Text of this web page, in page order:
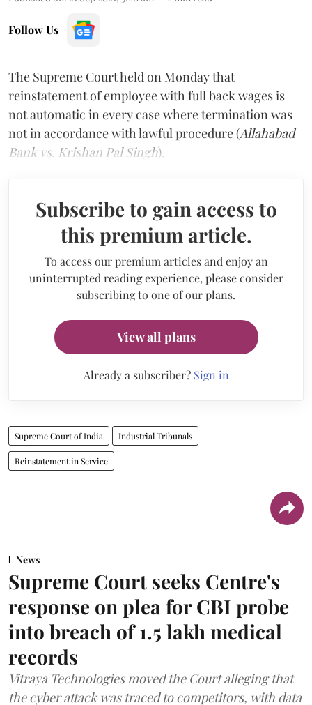
Follow Us
The Supreme Court held on Monday that
reinstatement of employee with full back wages is
not automatic in every case where termination was
not in accordance with lawful procedure (Allahabad
Bank vs. Krishan Pal Singh).
Subscribe to gain access to
this premium article.
To access our premium articles and enjoy an
uninterrupted reading experience, please consider
subscribing to one of our plans.
View all plans
Already a subscriber? Sign in
Supreme Court of India Industrial Tribunals
Reinstatement in Service
News
Supreme Court seeks Centre's
response on plea for CBI probe
into breach of 1.5 lakh medical
records
Vitraya Technologies moved the Court alleging that
the cyber attack was traced to competitors, with data